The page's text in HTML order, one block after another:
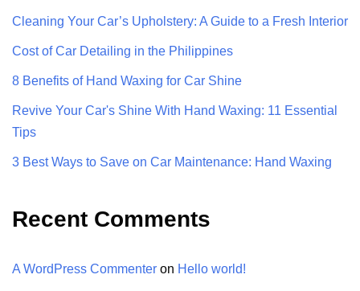
Cleaning Your Car’s Upholstery: A Guide to a Fresh Interior
Cost of Car Detailing in the Philippines
8 Benefits of Hand Waxing for Car Shine
Revive Your Car's Shine With Hand Waxing: 11 Essential
Tips
3 Best Ways to Save on Car Maintenance: Hand Waxing
Recent Comments
A WordPress Commenter on Hello world!